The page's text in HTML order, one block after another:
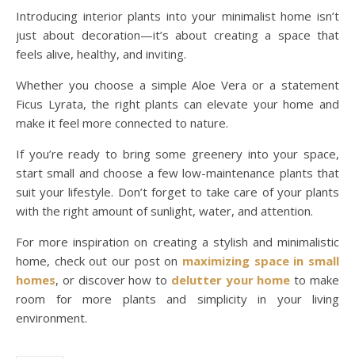
Introducing interior plants into your minimalist home isn’t
just about decoration—it’s about creating a space that
feels alive, healthy, and inviting.
Whether you choose a simple Aloe Vera or a statement
Ficus Lyrata, the right plants can elevate your home and
make it feel more connected to nature.
If you’re ready to bring some greenery into your space,
start small and choose a few low-maintenance plants that
suit your lifestyle. Don’t forget to take care of your plants
with the right amount of sunlight, water, and attention.
For more inspiration on creating a stylish and minimalistic
home, check out our post on maximizing space in small
homes, or discover how to delutter your home to make
room for more plants and simplicity in your living
environment.